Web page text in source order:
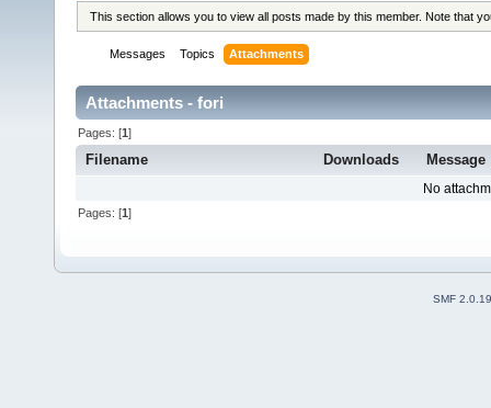
This section allows you to view all posts made by this member. Note that
Messages Topics Attachments
Attachments - fori
Pages: [1]
Filename Downloads Message
No
Pages: [1]
SMF 2.0.19